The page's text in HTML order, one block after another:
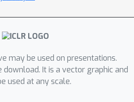
point cloud alignment
estimation. Our results
of the art while
fewer logical and
enabling our method
may be used on presentations.
download. It is a vector graphic and
used at any scale.